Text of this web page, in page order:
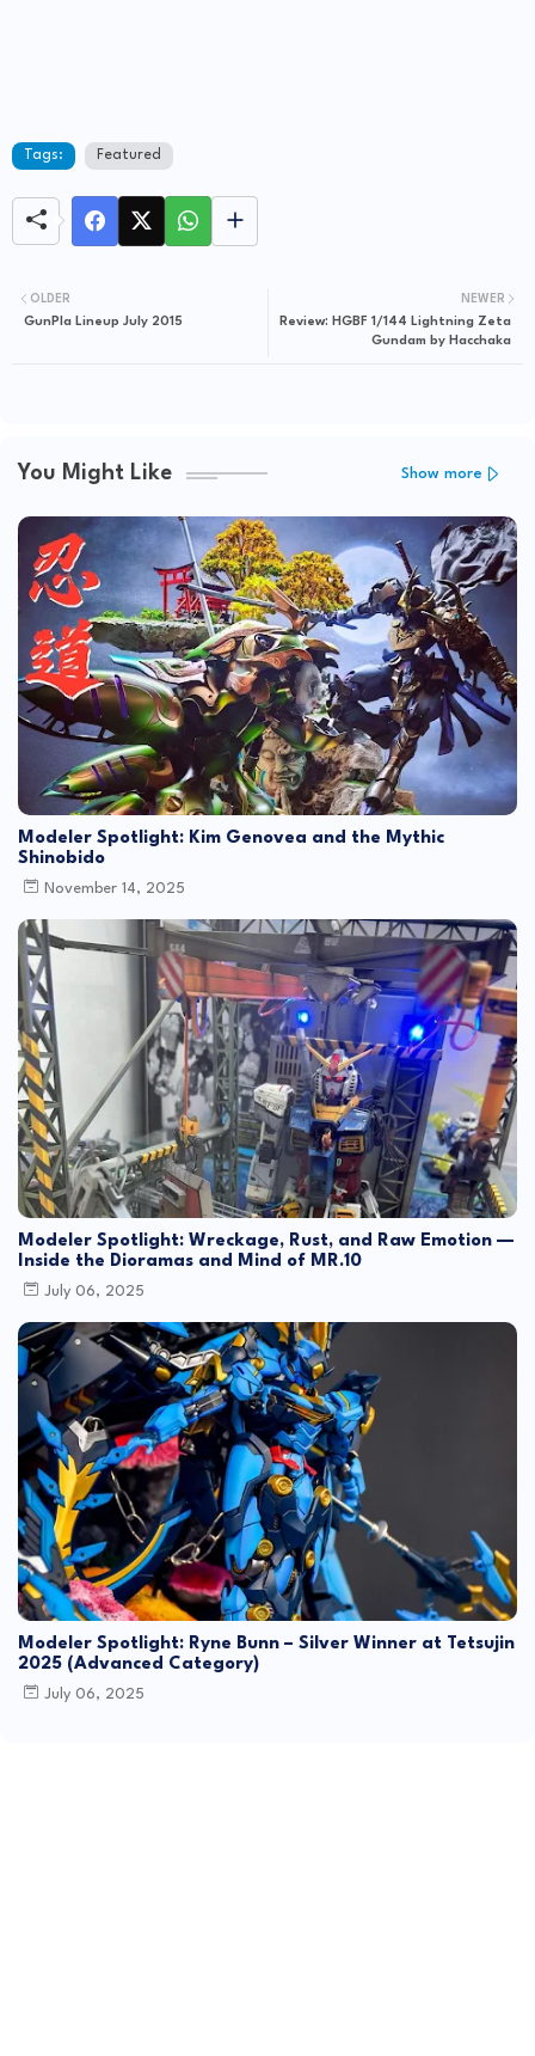
Tags: Featured
NEWER
Review: HGBF 1/144 Lightning Zeta
Gundam by Hacchaka
OLDER
GunPla Lineup July 2015
You Might Like Show more
Modeler Spotlight: Kim Genovea and the Mythic
Shinobido
November 14, 2025
Modeler Spotlight: Wreckage, Rust, and Raw Emotion —
Inside the Dioramas and Mind of MR.10
July 06, 2025
Modeler Spotlight: Ryne Bunn – Silver Winner at Tetsujin
2025 (Advanced Category)
July 06, 2025